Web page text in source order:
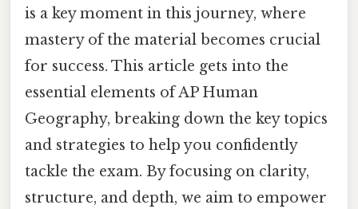
is a key moment in this journey, where
mastery of the material becomes crucial
for success. This article gets into the
essential elements of AP Human
Geography, breaking down the key topics
and strategies to help you confidently
tackle the exam. By focusing on clarity,
structure, and depth, we aim to empower